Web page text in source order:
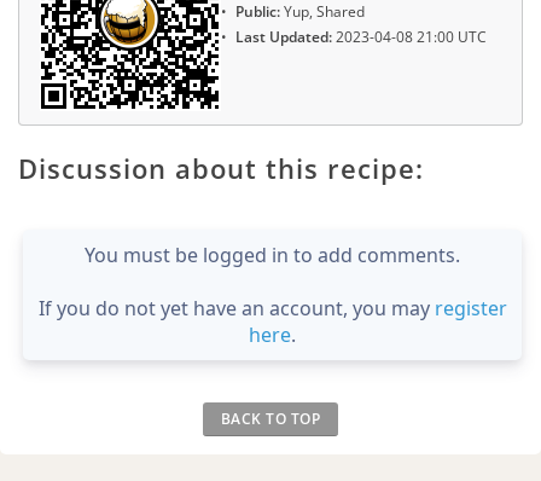
Public:Yup, Shared
Last Updated:2023-04-08 21:00 UTC
Discussion about this recipe:
You must be logged in to add comments.
If you do not yet have an account, you may register
here.
BACK TO TOP